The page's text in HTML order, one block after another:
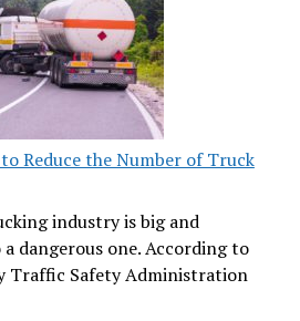
Reduce the Number of Truck
industry is big and
dangerous one. According to
Traffic Safety Administration